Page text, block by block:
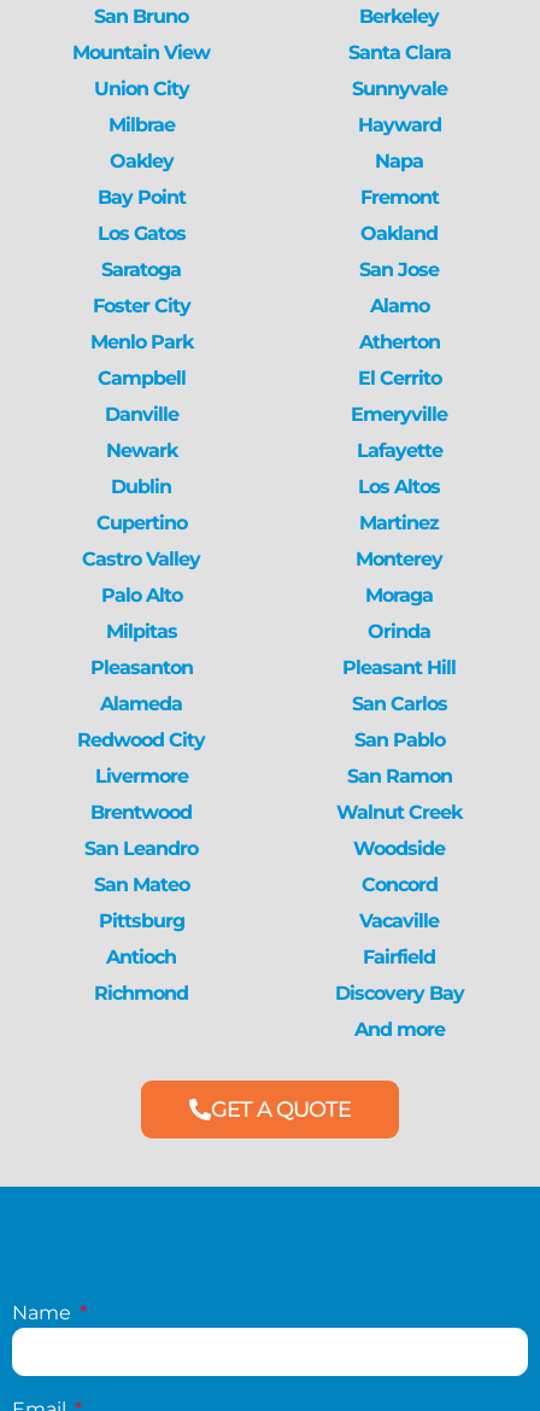
San Bruno
Mountain View
Union City
Milbrae
Oakley
Bay Point
Los Gatos
Saratoga
Foster City
Menlo Park
Campbell
Danville
Newark
Dublin
Cupertino
Castro Valley
Palo Alto
Milpitas
Pleasanton
Alameda
Redwood City
Livermore
Brentwood
San Leandro
San Mateo
Pittsburg
Antioch
Richmond
Berkeley
Santa Clara
Sunnyvale
Hayward
Napa
Fremont
Oakland
San Jose
Alamo
Atherton
El Cerrito
Emeryville
Lafayette
Los Altos
Martinez
Monterey
Moraga
Orinda
Pleasant Hill
San Carlos
San Pablo
San Ramon
Walnut Creek
Woodside
Concord
Vacaville
Fairfield
Discovery Bay
And more
GET A QUOTE
Name